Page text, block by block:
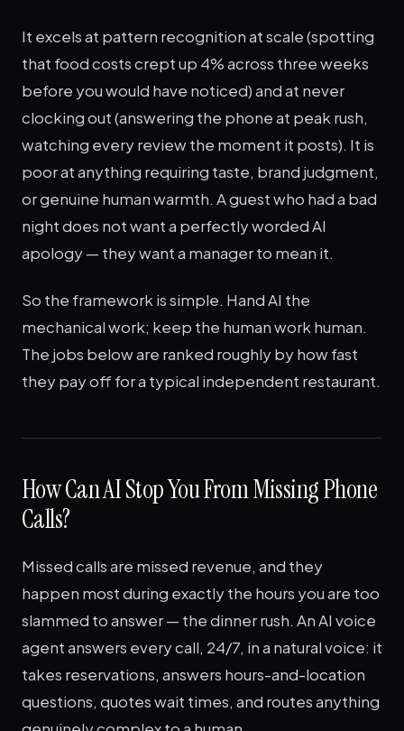
It excels at pattern recognition at scale (spotting
that food costs crept up 4% across three weeks
before you would have noticed) and at never
clocking out (answering the phone at peak rush,
watching every review the moment it posts). It is
poor at anything requiring taste, brand judgment,
or genuine human warmth. A guest who had a bad
night does not want a perfectly worded AI
apology — they want a manager to mean it.
So the framework is simple. Hand AI the
mechanical work; keep the human work human.
The jobs below are ranked roughly by how fast
they pay off for a typical independent restaurant.
How Can AI Stop You From Missing Phone
Calls?
Missed calls are missed revenue, and they
happen most during exactly the hours you are too
slammed to answer — the dinner rush. An AI voice
agent answers every call, 24/7, in a natural voice: it
takes reservations, answers hours-and-location
questions, quotes wait times, and routes anything